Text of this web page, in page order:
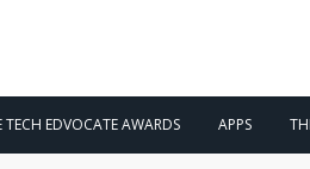
TECH EDVOCATE AWARDS APPS